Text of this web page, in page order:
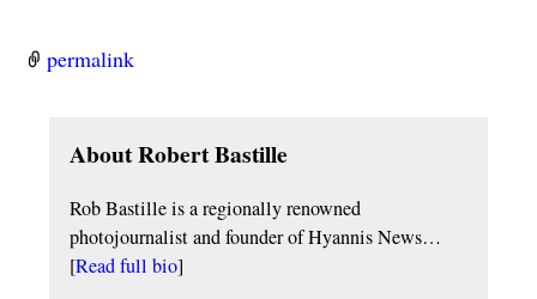
permalink
About Robert Bastille
Rob Bastille is a regionally renowned
photojournalist and founder of Hyannis News…
[Read full bio]